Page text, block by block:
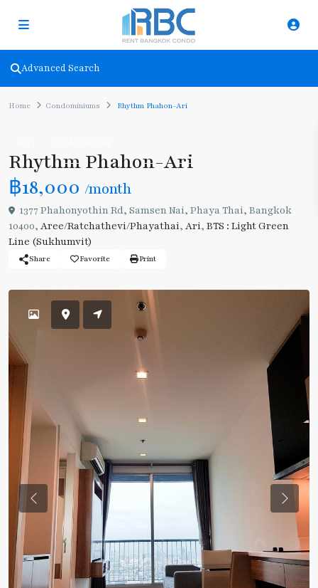
Advanced Search
Home Condominiums Rhythm Phahon-Ari
Rhythm Phahon-Ari
฿18,000 /month
1377 Phahonyothin Rd, Samsen Nai, Phaya Thai, Bangkok
10400, Aree/Ratchathevi/Phayathai, Ari, BTS : Light Green
Line (Sukhumvit)
Share Favorite Print
Previous